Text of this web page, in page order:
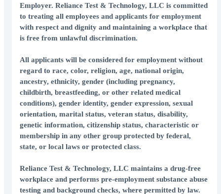
Employer. Reliance Test & Technology, LLC is committed
to treating all employees and applicants for employment
with respect and dignity and maintaining a workplace that
is free from unlawful discrimination.
All applicants will be considered for employment without
regard to race, color, religion, age, national origin,
ancestry, ethnicity, gender (including pregnancy,
childbirth, breastfeeding, or other related medical
conditions), gender identity, gender expression, sexual
orientation, marital status, veteran status, disability,
genetic information, citizenship status, characteristic or
membership in any other group protected by federal,
state, or local laws or protected class.
Reliance Test & Technology, LLC maintains a drug-free
workplace and performs pre-employment substance abuse
testing and background checks, where permitted by law.